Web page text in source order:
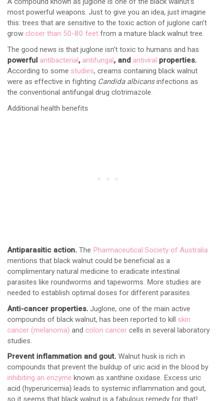
most powerful weapons. Just to give you an idea, just imagine
this: trees that are sensitive to the toxic action of juglone can’t
grow closer than 50-80 feet from a mature black walnut tree.
The good news is that juglone isn’t toxic to humans and has
powerful antibacterial, antifungal, and antiviral properties.
According to some studies, creams containing black walnut
were as effective in fighting Candida albicansinfections as
the conventional antifungal drug clotrimazole.
Additional health benefits
Antiparasitic action. The Pharmaceutical Society of Australia
mentions that black walnut could be beneficial as a
complimentary natural medicine to eradicate intestinal
parasites like roundworms and tapeworms. More studies are
needed to establish optimal doses for different parasites.
Anti-cancer properties. Juglone, one of the main active
compounds of black walnut, has been reported to kill skin
cancer (melanoma) and colon cancer cells in several laboratory
studies.
Prevent inflammation and gout. Walnut husk is rich in
compounds that prevent the buildup of uric acid in the blood by
inhibiting an enzyme known as xanthine oxidase. Excess uric
acid (hyperuricemia) leads to systemic inflammation and gout,